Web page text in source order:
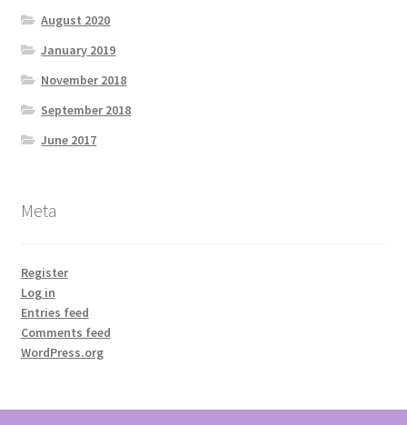
August 2020
January 2019
November 2018
September 2018
June 2017
Meta
Register
Log in
Entries feed
Comments feed
WordPress.org